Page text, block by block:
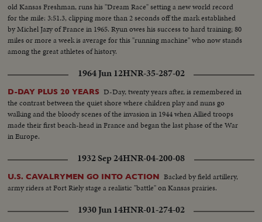
old Kansas Freshman, runs his "Dream Race" setting a new world record
for the mile: 3:51.3, clipping more than 2 seconds off the mark established
by Michel Jazy of France in 1965. Ryun owes his success to hard training; 80
miles or more a week is average for this "running machine" who now stands
among the great athletes of history.
1964 Jun 12HNR-35-287-02
D-DAY PLUS 20 YEARS D-Day, twenty years after, is remembered in
the contrast between the quiet shore where children play and nuns go
walking and the bloody scenes of the invasion in 1944 when Allied troops
made their first beach-head in France and began the last phase of the War
in Europe.
1932 Sep 24HNR-04-200-08
U.S. CAVALRYMEN GO INTO ACTION Backed by field artillery,
army riders at Fort Riely stage a realistic "battle" on Kansas prairies.
1930 Jun 14HNR-01-274-02